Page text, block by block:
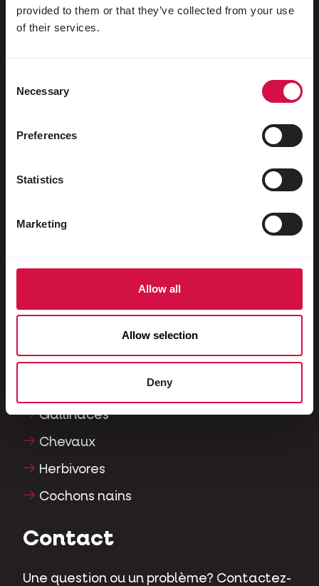
provided to them or that they’ve collected from your use
of their services.
Selection
Necessary
Preferences
Statistics
Marketing
Allow all
Allow selection
Deny
Pour votre animal
Oiseaux sauvages
Rongeurs
Poissons
Chiens
Gallinacés
Chevaux
Herbivores
Cochons nains
Contact
Une question ou un problème? Contactez-